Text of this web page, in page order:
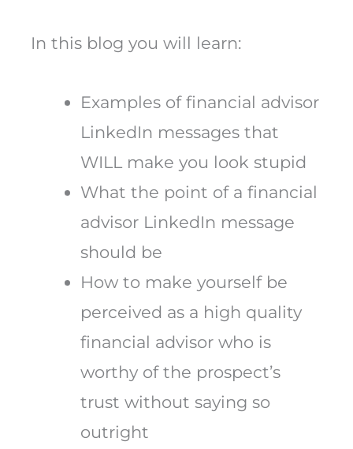
In this blog you will learn:
Examples of financial advisor
LinkedIn messages that
WILL make you look stupid
What the point of a financial
advisor LinkedIn message
should be
How to make yourself be
perceived as a high quality
financial advisor who is
worthy of the prospect’s
trust without saying so
outright